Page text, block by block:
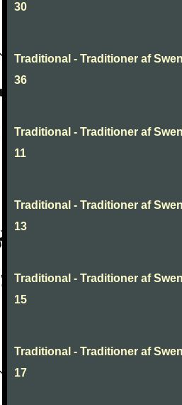
30
Traditional - Traditioner af
36
Traditional - Traditioner af
11
Traditional - Traditioner af
13
Traditional - Traditioner af
15
Traditional - Traditioner af
17